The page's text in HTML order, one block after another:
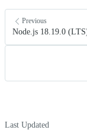
Previous
Node.js 18.19.0
Last Updated